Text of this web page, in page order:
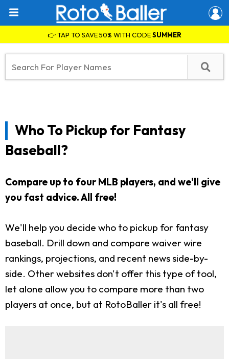
👉 TAP TO SAVE 50% WITH CODESUMMER
Who To Pickup for Fantasy
Baseball?
Compare up to four MLB players, and we'll give
you fast advice. All free!
We'll help you decide who to pickup for fantasy
baseball. Drill down and compare waiver wire
rankings, projections, and recent news side-by-
side. Other websites don't offer this type of tool,
let alone allow you to compare more than two
players at once, but at RotoBaller it's all free!